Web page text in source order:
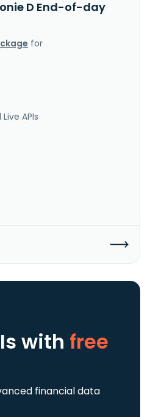
D End-of-day
for
APIs
with free
financial data